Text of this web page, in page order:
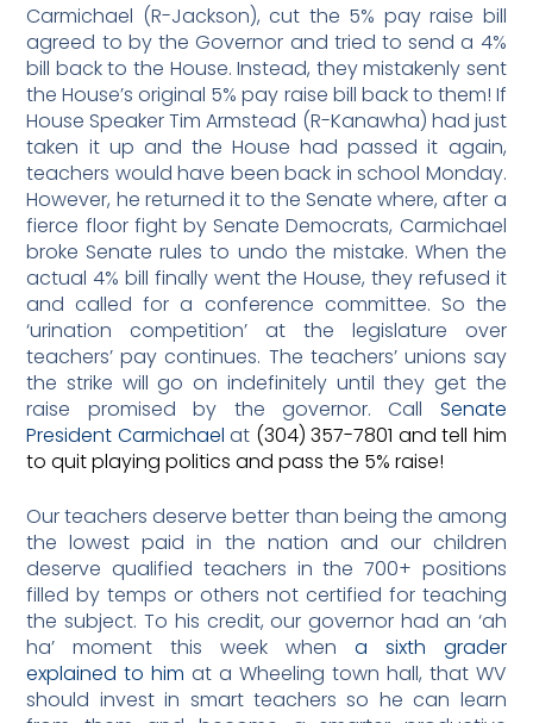
Carmichael (R-Jackson), cut the 5% pay raise bill
agreed to by the Governor and tried to send a 4%
bill back to the House. Instead, they mistakenly sent
the House’s original 5% pay raise bill back to them! If
House Speaker Tim Armstead (R-Kanawha) had just
taken it up and the House had passed it again,
teachers would have been back in school Monday.
However, he returned it to the Senate where, after a
fierce floor fight by Senate Democrats, Carmichael
broke Senate rules to undo the mistake. When the
actual 4% bill finally went the House, they refused it
and called for a conference committee. So the
‘urination competition’ at the legislature over
teachers’ pay continues. The teachers’ unions say
the strike will go on indefinitely until they get the
raise promised by the governor. Call Senate
President Carmichael at (304) 357-7801 and tell him
to quit playing politics and pass the 5% raise!
Our teachers deserve better than being the among
the lowest paid in the nation and our children
deserve qualified teachers in the 700+ positions
filled by temps or others not certified for teaching
the subject. To his credit, our governor had an ‘ah
ha’ moment this week when a sixth grader
explained to him at a Wheeling town hall, that WV
should invest in smart teachers so he can learn